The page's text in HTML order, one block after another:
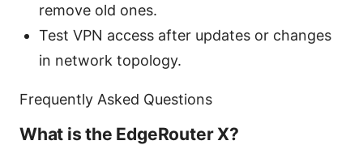
remove old ones.
Test VPN access after updates or changes
in network topology.
Frequently Asked Questions
What is the EdgeRouter X?